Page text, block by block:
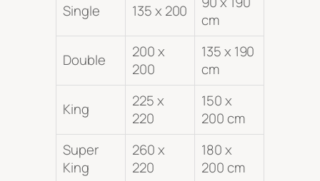
Single 135 x 200
cm
Double
200 x
200
135 x 190
cm
King
225 x
220
150 x
200 cm
Super
King
260 x
220
180 x
200 cm